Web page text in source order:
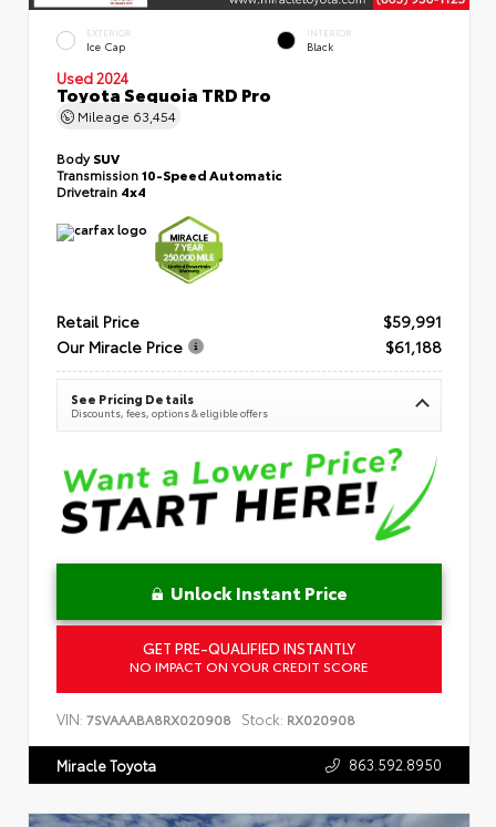
EXTERIOR
Ice Cap
INTERIOR
Black
Used 2024
Toyota Sequoia TRD Pro
Mileage 63,454
BodySUV
Transmission10-Speed Automatic
Drivetrain 4x4
Retail Price
$59,991
Our Miracle Price
$61,188
See Pricing Details
Discounts, fees, options & eligible offers
Unlock Instant Price
GET PRE-QUALIFIED INSTANTLY
NO IMPACT ON YOUR CREDIT SCORE
VIN: 7SVAAABA8RX020908 Stock: RX020908
Miracle Toyota 863.592.8950